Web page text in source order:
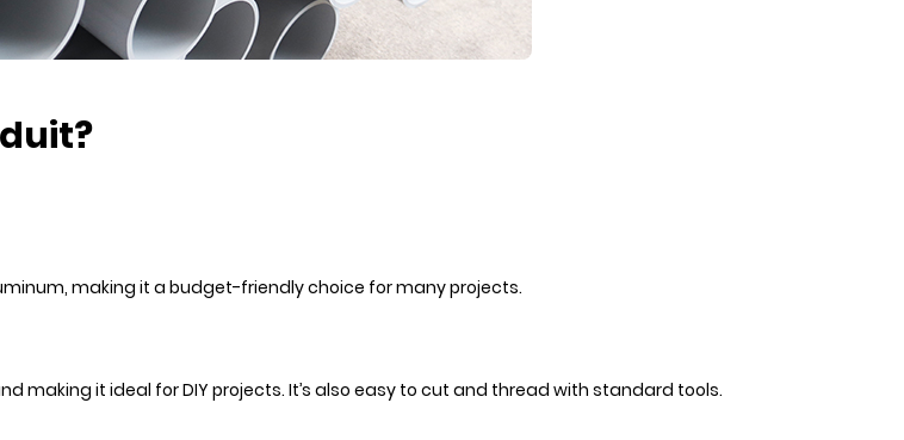
making it a budget-friendly choice for many projects.
making it ideal for DIY projects. It’s also easy to cut and thread with standard tools.